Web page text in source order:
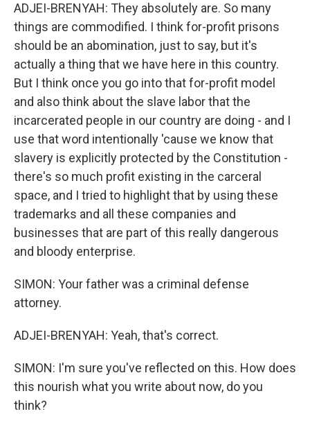
ADJEI-BRENYAH: They absolutely are. So many
things are commodified. I think for-profit prisons
should be an abomination, just to say, but it's
actually a thing that we have here in this country.
But I think once you go into that for-profit model
and also think about the slave labor that the
incarcerated people in our country are doing - and I
use that word intentionally 'cause we know that
slavery is explicitly protected by the Constitution -
there's so much profit existing in the carceral
space, and I tried to highlight that by using these
trademarks and all these companies and
businesses that are part of this really dangerous
and bloody enterprise.
SIMON: Your father was a criminal defense
attorney.
ADJEI-BRENYAH: Yeah, that's correct.
SIMON: I'm sure you've reflected on this. How does
this nourish what you write about now, do you
think?